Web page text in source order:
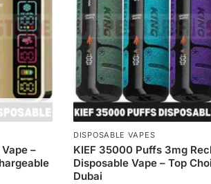
–
DISPOSABLE VAPES
KIEF 35000 Puffs 3mg
Disposable Vape – Top
Dubai